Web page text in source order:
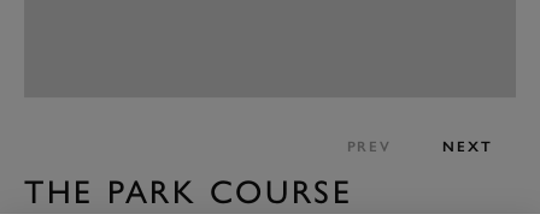
PREV NEXT
THE PARK COURSE